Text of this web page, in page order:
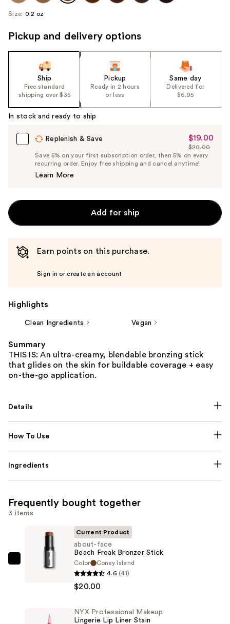
product
image
Size: 0.2 oz
Pickup and delivery options
Ship
Free standard
shipping over $35
Pickup
Ready in 2 hours
or less
Same day
Delivered for
$6.95
In stock and ready to ship
Replenish & Save
Sale
Price
$19.00
$19.00
List
Price
$20.00
Save 5% on your first subscription order, then 5% on every
recurring order. Enjoy free shipping and cancel anytime!
Learn More
Add for ship
Earn points on this purchase.
Sign in or create an account
Highlights
Clean Ingredients Vegan
Summary
THIS IS: An ultra-creamy, blendable bronzing stick
that glides on the skin for buildable coverage + easy
on-the-go application.
Details
How To Use
Ingredients
Frequently bought together
3 items
about-
Bronzer
Current Product
about-face
Beach Freak Bronzer Stick
Color
Coney Island
4.6 (41)
$20.00
NYX Professional Makeup
Lingerie Lip Liner Stain